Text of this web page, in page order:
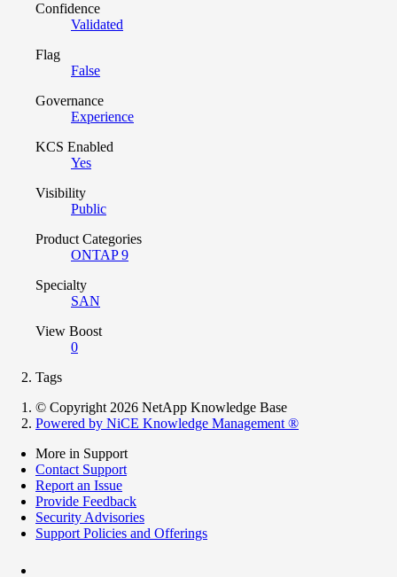
Confidence
Validated
Flag
False
Governance
Experience
KCS Enabled
Yes
Visibility
Public
Product Categories
ONTAP 9
Specialty
SAN
View Boost
0
Tags
© Copyright 2026 NetApp Knowledge Base
Powered by NiCE Knowledge Management ®
More in Support
Contact Support
Report an Issue
Provide Feedback
Security Advisories
Support Policies and Offerings